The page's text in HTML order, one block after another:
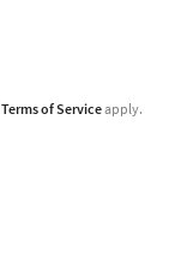
Terms of Serviceapply.